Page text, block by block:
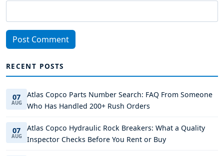
Post Comment
RECENT POSTS
07
AUG
Atlas Copco Parts Number Search: FAQ From Someone
Who Has Handled 200+ Rush Orders
07
AUG
Atlas Copco Hydraulic Rock Breakers: What a Quality
Inspector Checks Before You Rent or Buy